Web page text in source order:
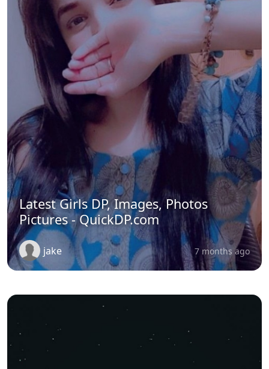
Latest Girls DP, Images, Photos
Pictures - QuickDP.com
jake 7 months ago